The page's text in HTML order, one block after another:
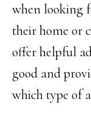
when looking
their home or
offer helpful
good and
which type of